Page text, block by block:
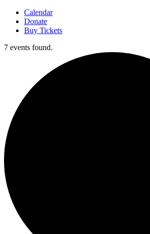
Calendar
Donate
Buy Tickets
7 events found.